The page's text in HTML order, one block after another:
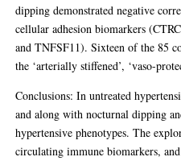
dipping demonstrated negative
cellular adhesion biomarkers
and TNFSF11). Sixteen of the 85
the ‘arterially stiffened’, ‘vaso-
Conclusions: In untreated
and along with nocturnal dipping
hypertensive phenotypes. The
circulating immune biomarkers,